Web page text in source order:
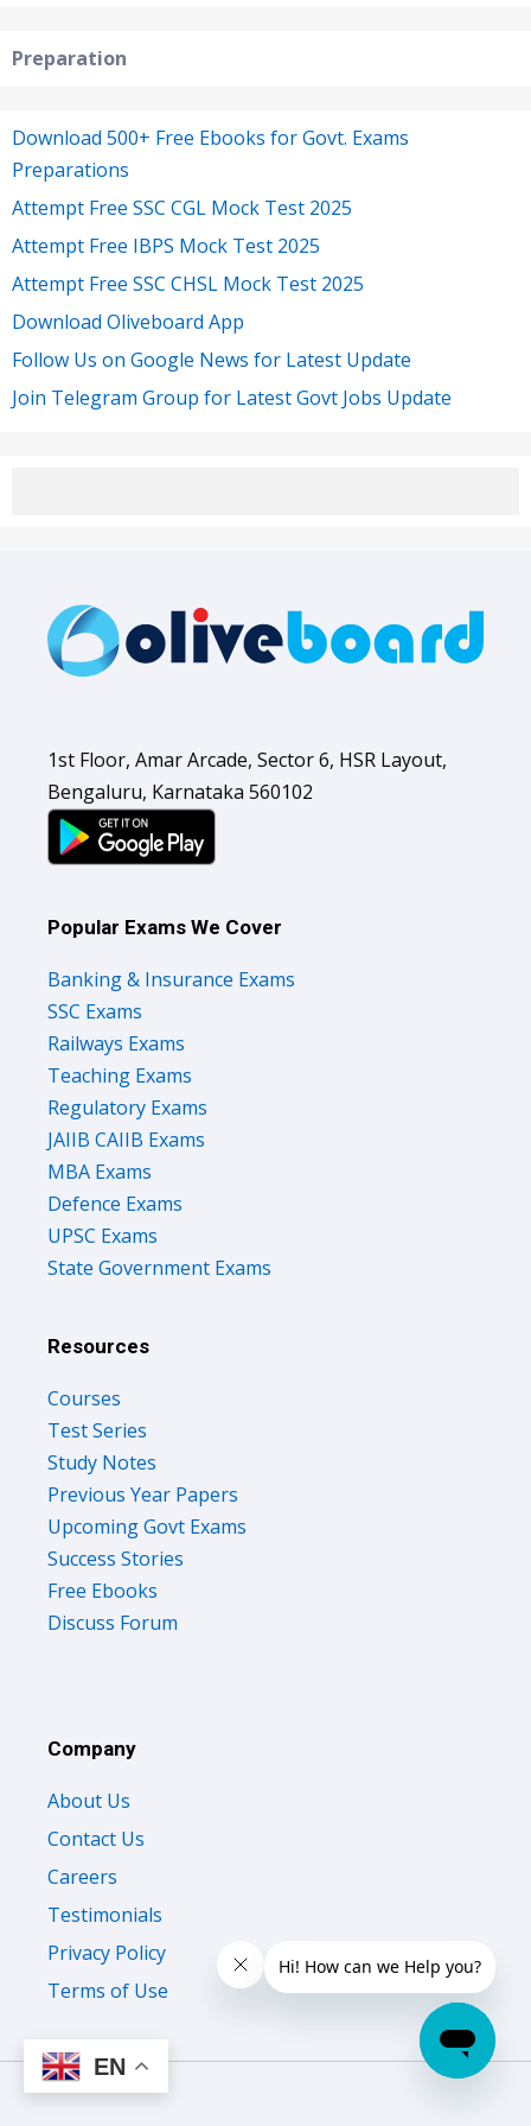
Preparation
Download 500+ Free Ebooks for Govt. Exams
Preparations
Attempt Free SSC CGL Mock Test 2025
Attempt Free IBPS Mock Test 2025
Attempt Free SSC CHSL Mock Test 2025
Download Oliveboard App
Follow Us on Google News for Latest Update
Join Telegram Group for Latest Govt Jobs Update
1st Floor, Amar Arcade, Sector 6, HSR Layout,
Bengaluru, Karnataka 560102
Popular Exams We Cover
Banking & Insurance Exams
SSC Exams
Railways Exams
Teaching Exams
Regulatory Exams
JAIIB CAIIB Exams
MBA Exams
Defence Exams
UPSC Exams
State Government Exams
Resources
Courses
Test Series
Study Notes
Previous Year Papers
Upcoming Govt Exams
Success Stories
Free Ebooks
Discuss Forum
Company
About Us
Contact Us
Careers
Testimonials
Privacy Policy
Terms of Use
EN